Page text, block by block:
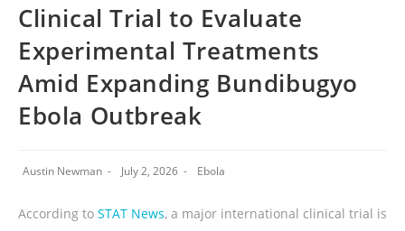
Clinical Trial to Evaluate
Experimental Treatments
Amid Expanding Bundibugyo
Ebola Outbreak
Austin Newman July 2, 2026 Ebola
According to STAT News, a major international clinical trial is